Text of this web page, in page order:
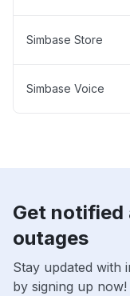
Simbase Store
Simbase Voice
Get notified
outages
Stay updated with
by signing up now!